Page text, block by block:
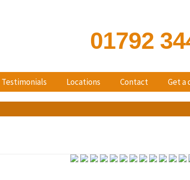
01792
Testimonials Locations Contact Get a